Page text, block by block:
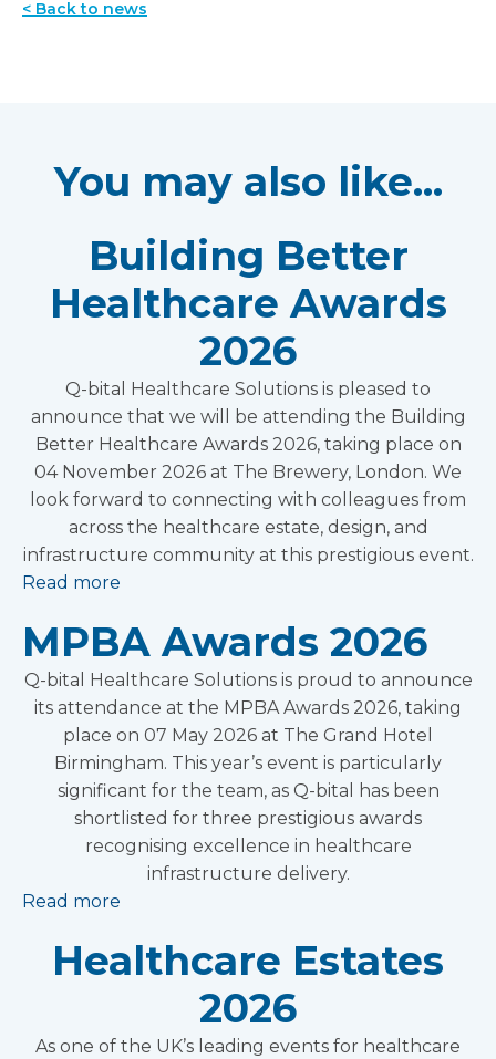
< Back to news
You may also like...
Building Better
Healthcare Awards
2026
Q-bital Healthcare Solutions is pleased to
announce that we will be attending the Building
Better Healthcare Awards 2026, taking place on
04 November 2026 at The Brewery, London. We
look forward to connecting with colleagues from
across the healthcare estate, design, and
infrastructure community at this prestigious event.
Read more
MPBA Awards 2026
Q-bital Healthcare Solutions is proud to announce
its attendance at the MPBA Awards 2026, taking
place on 07 May 2026 at The Grand Hotel
Birmingham. This year’s event is particularly
significant for the team, as Q-bital has been
shortlisted for three prestigious awards
recognising excellence in healthcare
infrastructure delivery.
Read more
Healthcare Estates
2026
As one of the UK’s leading events for healthcare